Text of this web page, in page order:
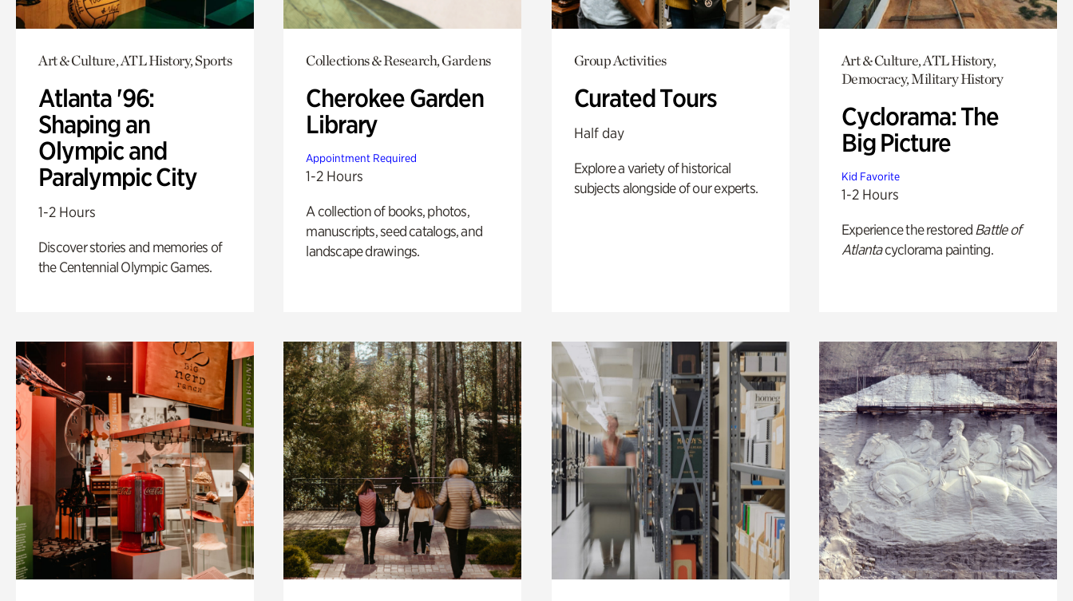
Art & Culture, ATL History, Sports
Atlanta '96:
Shaping an
Olympic and
Paralympic City
1-2 Hours
Discover stories and memories of
the Centennial Olympic Games.
Collections & Research, Gardens
Cherokee Garden
Library
Appointment Required
1-2 Hours
A collection of books, photos,
manuscripts, seed catalogs, and
landscape drawings.
Group Activities
Curated Tours
Half day
Explore a variety of historical
subjects alongside of our experts.
Art & Culture, ATL History,
Democracy, Military History
Cyclorama: The
Big Picture
Kid Favorite
1-2 Hours
Experience the restored Battle of
Atlantacyclorama painting.